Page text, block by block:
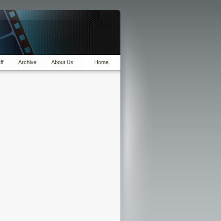
Home
About Us
Archive